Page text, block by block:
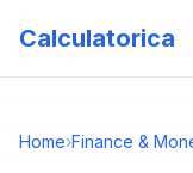
Calculatorica
Home›Finance &